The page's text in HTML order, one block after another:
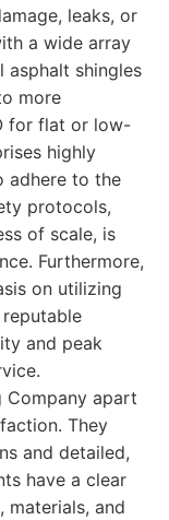
leaks, or
a wide array
shingles
more
for flat or low-
highly
adhere to the
protocols,
of scale, is
Furthermore,
on utilizing
and peak
Company apart
They
and detailed,
have a clear
materials, and